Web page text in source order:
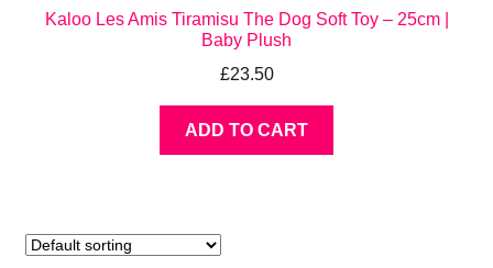
Kaloo Les Amis Tiramisu The Dog Soft Toy – 25cm |
Baby Plush
£23.50
ADD TO CART